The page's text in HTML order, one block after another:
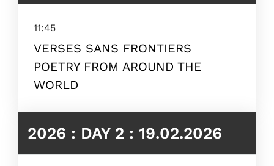
11:45
VERSES SANS FRONTIERS
POETRY FROM AROUND THE
WORLD
2026 : DAY 2 : 19.02.2026